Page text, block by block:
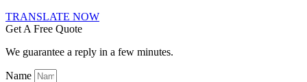
TRANSLATE NOW
Get A Free Quote
We guarantee a reply in a few minutes.
Name